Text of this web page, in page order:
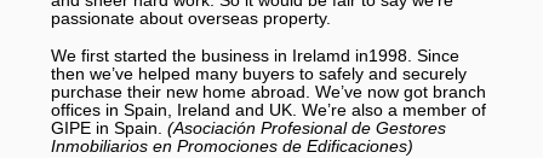
passionate about overseas property.
We first started the business in Irelamd in1998. Since
then we’ve helped many buyers to safely and securely
purchase their new home abroad. We’ve now got branch
offices in Spain, Ireland and UK. We’re also a member of
GIPE in Spain. (Asociación Profesional de Gestores
Inmobiliarios en Promociones de Edificaciones)